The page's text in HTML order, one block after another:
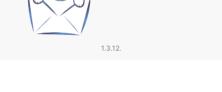
1.3.12.